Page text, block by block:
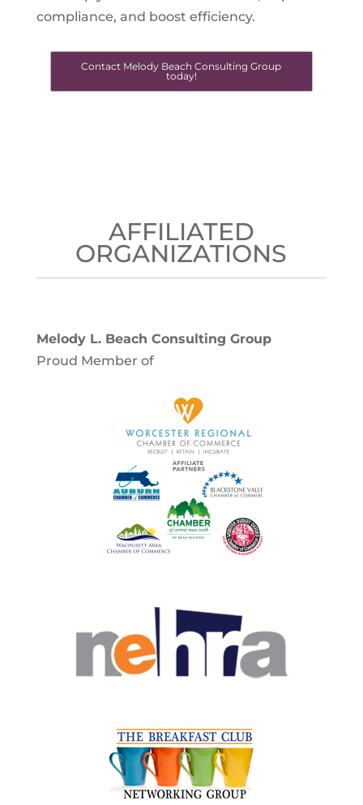
compliance, and boost efficiency.
Contact Melody Beach Consulting Group
today!
AFFILIATED
ORGANIZATIONS
Melody L. Beach Consulting Group
Proud Member of